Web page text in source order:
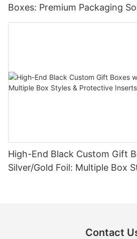
Boxes: Premium Packaging
High-End Black Custom Gift
Silver/Gold Foil: Multiple Box
Contact